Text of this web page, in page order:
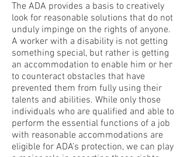
The ADA provides a basis to creatively
look for reasonable solutions that do not
unduly impinge on the rights of anyone.
A worker with a disability is not getting
something special, but rather is getting
an accommodation to enable him or her
to counteract obstacles that have
prevented them from fully using their
talents and abilities. While only those
individuals who are qualified and able to
perform the essential functions of a job
with reasonable accommodations are
eligible for ADA’s protection, we can play